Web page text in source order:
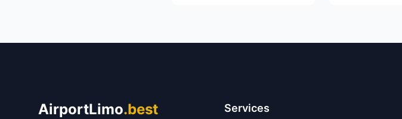
AirportLimo.best Services